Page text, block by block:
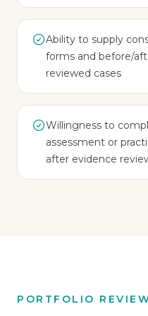
Ability to supply
forms and before/
reviewed cases
Willingness to
assessment or
after evidence
PORTFOLIO